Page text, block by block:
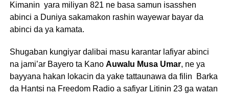
Kimanin yara miliyan 821 ne basa samun isasshen
abinci a Duniya sakamakon rashin wayewar bayar da
abinci da ya kamata.
Shugaban kungiyar dalibai masu karantar lafiyar abinci
na jami’ar Bayero ta Kano Auwalu Musa Umar, ne ya
bayyana hakan lokacin da yake tattaunawa da filin Barka
da Hantsi na Freedom Radio a safiyar Litinin 23 ga watan